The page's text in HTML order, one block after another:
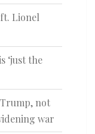
ft. Lionel
‘just the
not
war